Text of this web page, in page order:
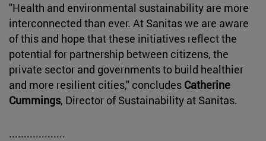
"Health and environmental sustainability are more
interconnected than ever. At Sanitas we are aware
of this and hope that these initiatives reflect the
potential for partnership between citizens, the
private sector and governments to build healthier
and more resilient cities," concludes Catherine
Cummings, Director of Sustainability at Sanitas.
...................